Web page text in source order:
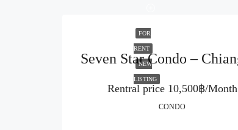
FOR
RENT
NEW
LISTING
Rentral price10,500฿/Month
CONDO